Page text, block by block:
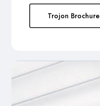
Trojon Brochure